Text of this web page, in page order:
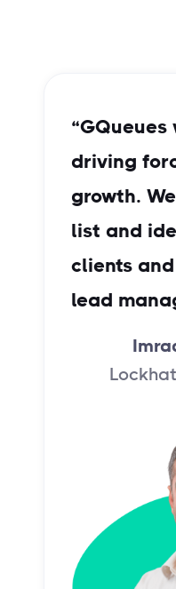
driving
growth.
list and
clients
lead